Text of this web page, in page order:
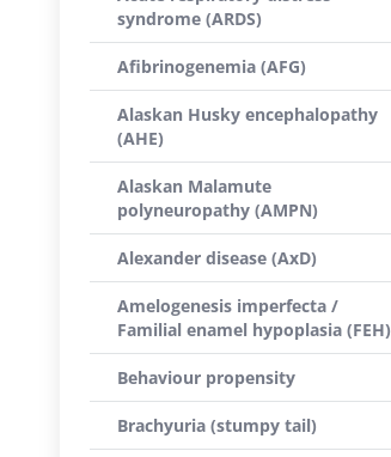
syndrome (ARDS)
Afibrinogenemia (AFG)
Alaskan Husky encephalopathy
(AHE)
Alaskan Malamute
polyneuropathy (AMPN)
Alexander disease (AxD)
Amelogenesis imperfecta /
Familial enamel hypoplasia (FEH)
Behaviour propensity
Brachyuria (stumpy tail)